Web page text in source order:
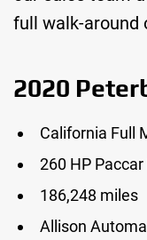
full walk-around
2020
California Full
260 HP Paccar
186,248 miles
Allison